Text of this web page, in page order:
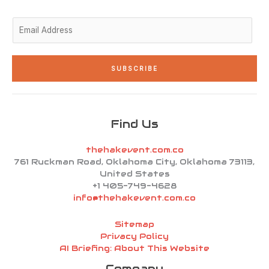
*
SUBSCRIBE
Find Us
thehakevent.com.co
761 Ruckman Road, Oklahoma City, Oklahoma 73113,
United States
+1 405-749-4628
info@thehakevent.com.co
Sitemap
Privacy Policy
AI Briefing: About This Website